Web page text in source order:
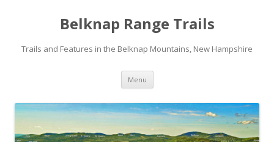
Belknap Range Trails
Trails and Features in the Belknap Mountains, New Hampshire
Menu Skip
content